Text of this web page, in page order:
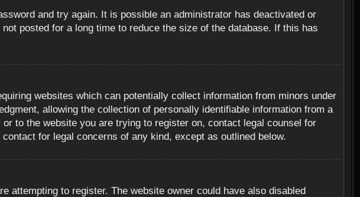
and try again. It is possible an administrator has deactivated or
posted for a long time to reduce the size of the database. If this has
websites which can potentially collect information from minors under
allowing the collection of personally identifiable information from a
to the website you are trying to register on, contact legal counsel for
for legal concerns of any kind, except as outlined below.
attempting to register. The website owner could have also disabled